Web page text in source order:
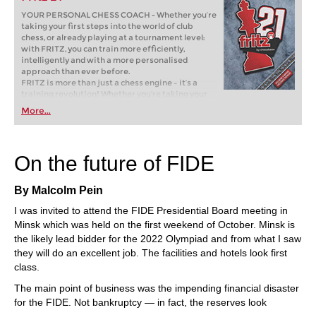
YOUR PERSONAL CHESS COACH - Whether you’re
taking your first steps into the world of club
chess, or already playing at a tournament level:
with FRITZ, you can train more efficiently,
intelligently and with a more personalised
approach than ever before.
FRITZ is more than just a chess engine – it’s a
training revolution! Whether you’re taking your
first steps into the world of club chess, or already
playing at a tournament level: with FRITZ, you can
train more efficiently, intelligently and with a
More...
On the future of FIDE
By Malcolm Pein
I was invited to attend the FIDE Presidential Board meeting in
Minsk which was held on the first weekend of October. Minsk is
the likely lead bidder for the 2022 Olympiad and from what I saw
they will do an excellent job. The facilities and hotels look first
class.
The main point of business was the impending financial disaster
for the FIDE. Not bankruptcy — in fact, the reserves look